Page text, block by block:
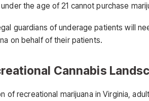
the age of 21 cannot purchase
guardians of underage patients will
on behalf of their patients.
Cannabis
of recreational marijuana in Virginia,